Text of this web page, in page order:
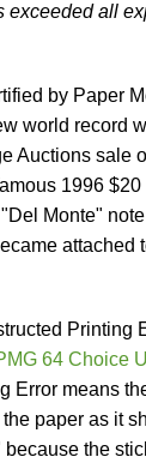
exceeded all
by Paper
world record
Auctions sale
1996
Monte"
attached
Printing
64 Choice
Error means
paper as it
the